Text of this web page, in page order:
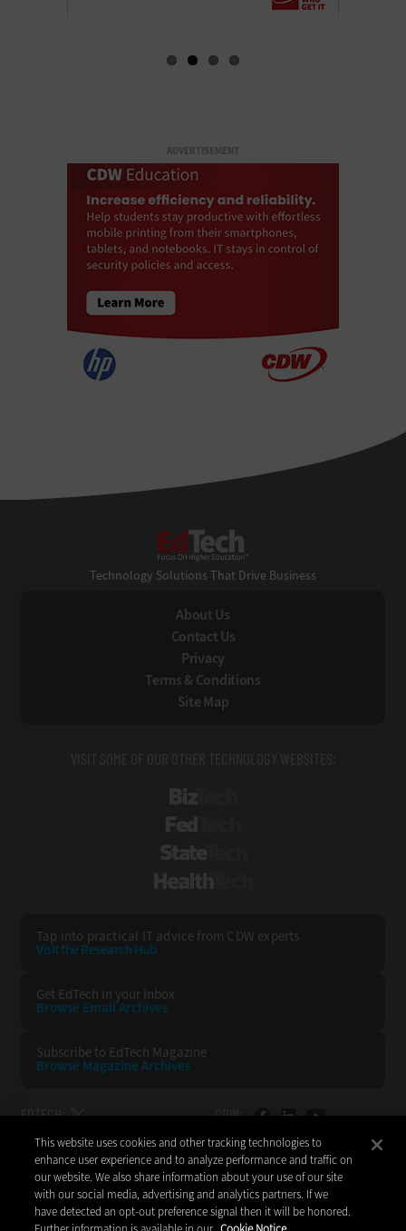
ADVERTISEMENT
Technology Solutions That Drive Business
About Us
Contact Us
Privacy
Terms & Conditions
Site Map
VISIT SOME OF OUR OTHER TECHNOLOGY WEBSITES:
Tap into practical IT advice from CDW experts
Visit the Research Hub
Get EdTech in your Inbox
Browse EmailArchives
Subscribe to EdTech Magazine
Browse Magazine Archives
EDTECH: CDW:
BACK TO TOP
This website uses cookies and other tracking technologies to
enhance user experience and to analyze performance and traffic on
our website. We also share information about your use of our site
with our social media, advertising and analytics partners. If we
have detected an opt-out preference signal then it will be honored.